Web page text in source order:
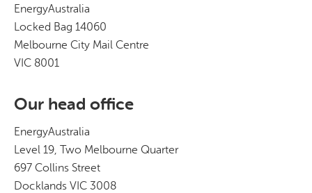
EnergyAustralia
Locked Bag 14060
Melbourne City Mail Centre
VIC 8001
Our head office
EnergyAustralia
Level 19, Two Melbourne Quarter
697 Collins Street
Docklands VIC 3008